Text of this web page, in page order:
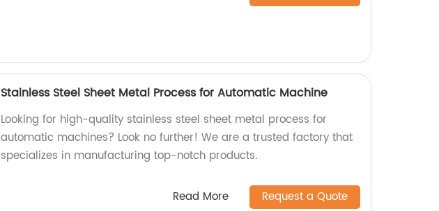
Stainless Steel Sheet Metal Process for Automatic Machine
Looking for high-quality stainless steel sheet metal process for
automatic machines? Look no further! We are a trusted factory that
specializes in manufacturing top-notch products.
Read More Request a Quote